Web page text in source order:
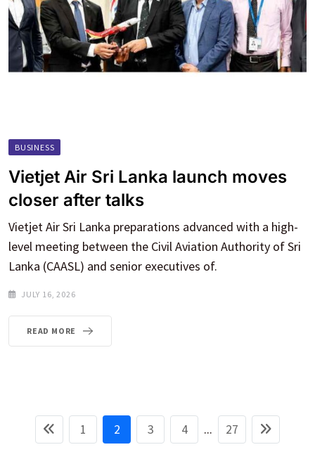
BUSINESS
Vietjet Air Sri Lanka launch moves
closer after talks
Vietjet Air Sri Lanka preparations advanced with a high-
level meeting between the Civil Aviation Authority of Sri
Lanka (CAASL) and senior executives of.
JULY 16, 2026
READ MORE
1 2 3 4 ... 27